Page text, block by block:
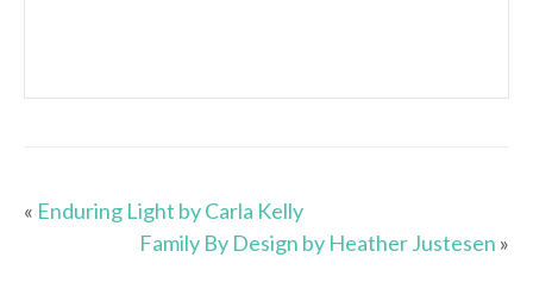
« Enduring Light by Carla Kelly
Family By Design by Heather Justesen »